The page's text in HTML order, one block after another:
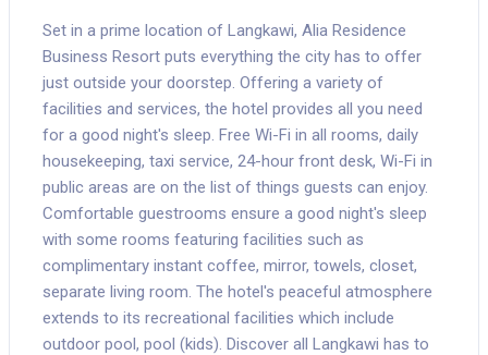
Set in a prime location of Langkawi, Alia Residence
Business Resort puts everything the city has to offer
just outside your doorstep. Offering a variety of
facilities and services, the hotel provides all you need
for a good night's sleep. Free Wi-Fi in all rooms, daily
housekeeping, taxi service, 24-hour front desk, Wi-Fi in
public areas are on the list of things guests can enjoy.
Comfortable guestrooms ensure a good night's sleep
with some rooms featuring facilities such as
complimentary instant coffee, mirror, towels, closet,
separate living room. The hotel's peaceful atmosphere
extends to its recreational facilities which include
outdoor pool, pool (kids). Discover all Langkawi has to